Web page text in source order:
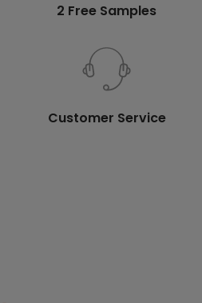
2 Free Samples
Customer Service